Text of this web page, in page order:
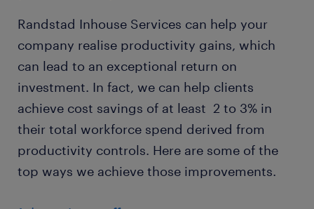
Randstad Inhouse Services can help your
company realise productivity gains, which
can lead to an exceptional return on
investment. In fact, we can help clients
achieve cost savings of at least 2 to 3% in
their total workforce spend derived from
productivity controls. Here are some of the
top ways we achieve those improvements.